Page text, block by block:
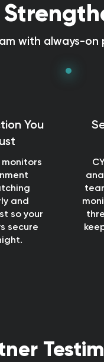
with always-
You
monitors
and
so your
secure